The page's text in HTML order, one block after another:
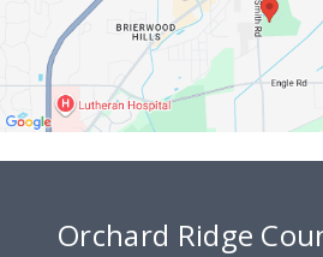
Orchard Ridge